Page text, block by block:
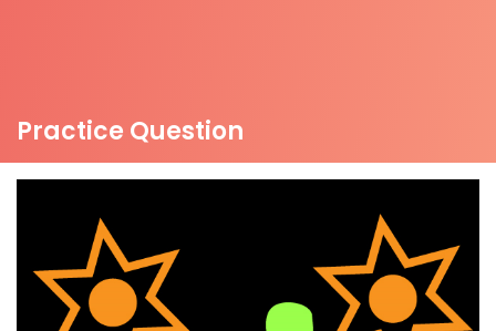
Practice Question